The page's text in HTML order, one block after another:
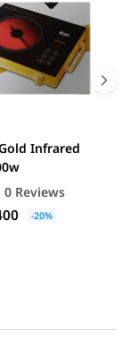
Infrared
0 Reviews
-20%